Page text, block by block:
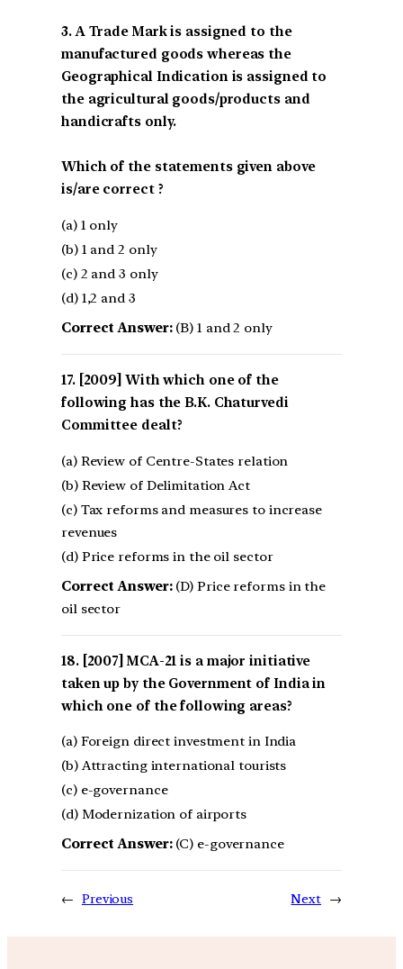
3. A Trade Mark is assigned to the
manufactured goods whereas the
Geographical Indication is assigned to
the agricultural goods/products and
handicrafts only.
Which of the statements given above
is/are correct ?
(a) 1 only
(b) 1 and 2 only
(c) 2 and 3 only
(d) 1,2 and 3
Correct Answer:(B) 1 and 2 only
[2009] With which one of the
following has the B.K. Chaturvedi
Committee dealt?
(a) Review of Centre-States relation
(b) Review of Delimitation Act
(c) Tax reforms and measures to increase
revenues
(d) Price reforms in the oil sector
Correct Answer:(D) Price reforms in the
oil sector
[2007] MCA-21 is a major initiative
taken up by the Government of India in
which one of the following areas?
(a) Foreign direct investment in India
(b) Attracting international tourists
(c) e-governance
(d) Modernization of airports
Correct Answer:(C) e-governance
← Previous Next →